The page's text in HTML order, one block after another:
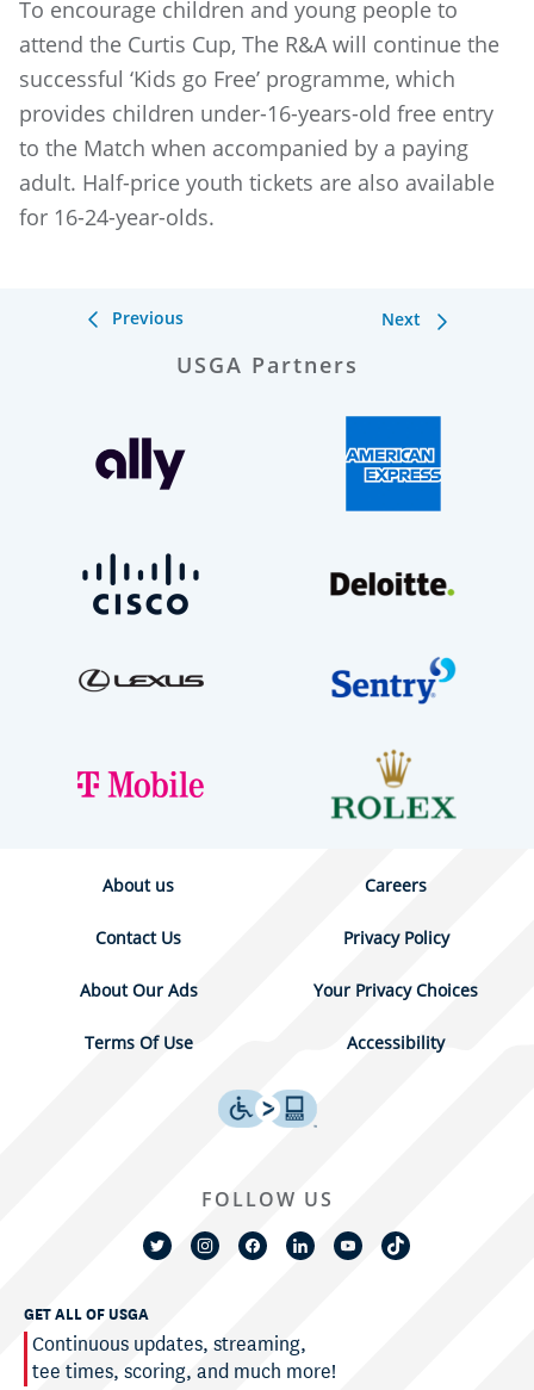
To encourage children and young people to
attend the Curtis Cup, The R&A will continue the
successful ‘Kids go Free’ programme, which
provides children under-16-years-old free entry
to the Match when accompanied by a paying
adult. Half-price youth tickets are also available
for 16-24-year-olds.
Previous Next
USGA Partners
About us Careers
Contact Us Privacy Policy
About Our Ads Your Privacy Choices
Terms Of Use Accessibility
GET ALL OF USGA
Continuous updates, streaming,
tee times, scoring, and much more!
FOLLOW US